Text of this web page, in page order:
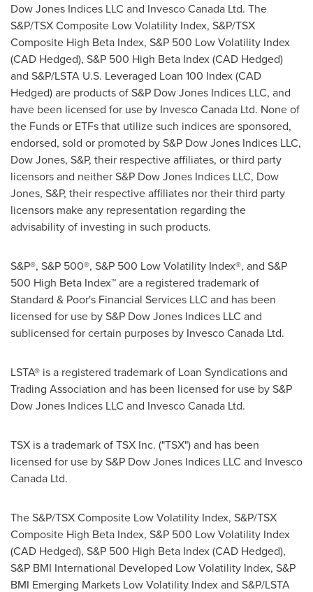
Dow Jones Indices LLC and Invesco Canada Ltd. The
S&P/TSX Composite Low Volatility Index, S&P/TSX
Composite High Beta Index, S&P 500 Low Volatility Index
(CAD Hedged), S&P 500 High Beta Index (CAD Hedged)
and S&P/LSTA U.S. Leveraged Loan 100 Index (CAD
Hedged) are products of S&P Dow Jones Indices LLC, and
have been licensed for use by Invesco Canada Ltd. None of
the Funds or ETFs that utilize such indices are sponsored,
endorsed, sold or promoted by S&P Dow Jones Indices LLC,
Dow Jones, S&P, their respective affiliates, or third party
licensors and neither S&P Dow Jones Indices LLC, Dow
Jones, S&P, their respective affiliates nor their third party
licensors make any representation regarding the
advisability of investing in such products.
S&P®, S&P 500®, S&P 500 Low Volatility Index®, and S&P
500 High Beta Index™ are a registered trademark of
Standard & Poor's Financial Services LLC and has been
licensed for use by S&P Dow Jones Indices LLC and
sublicensed for certain purposes by Invesco Canada Ltd.
LSTA® is a registered trademark of Loan Syndications and
Trading Association and has been licensed for use by S&P
Dow Jones Indices LLC and Invesco Canada Ltd.
TSX is a trademark of TSX Inc. ("TSX") and has been
licensed for use by S&P Dow Jones Indices LLC and Invesco
Canada Ltd.
The S&P/TSX Composite Low Volatility Index, S&P/TSX
Composite High Beta Index, S&P 500 Low Volatility Index
(CAD Hedged), S&P 500 High Beta Index (CAD Hedged),
S&P BMI International Developed Low Volatility Index, S&P
BMI Emerging Markets Low Volatility Index and S&P/LSTA